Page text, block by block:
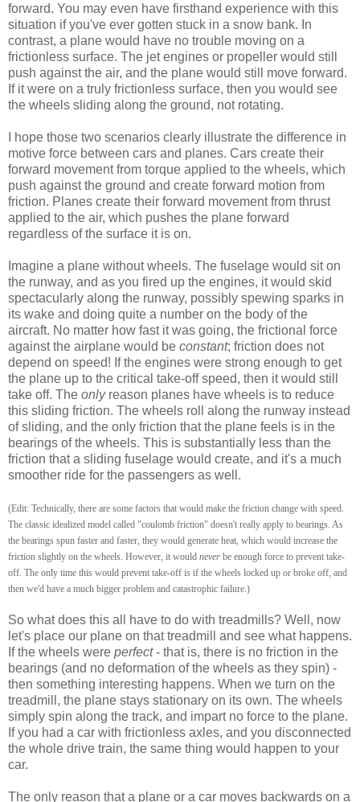
forward. You may even have firsthand experience with this
situation if you've ever gotten stuck in a snow bank. In
contrast, a plane would have no trouble moving on a
frictionless surface. The jet engines or propeller would still
push against the air, and the plane would still move forward.
If it were on a truly frictionless surface, then you would see
the wheels sliding along the ground, not rotating.
I hope those two scenarios clearly illustrate the difference in
motive force between cars and planes. Cars create their
forward movement from torque applied to the wheels, which
push against the ground and create forward motion from
friction. Planes create their forward movement from thrust
applied to the air, which pushes the plane forward
regardless of the surface it is on.
Imagine a plane without wheels. The fuselage would sit on
the runway, and as you fired up the engines, it would skid
spectacularly along the runway, possibly spewing sparks in
its wake and doing quite a number on the body of the
aircraft. No matter how fast it was going, the frictional force
against the airplane would be constant; friction does not
depend on speed! If the engines were strong enough to get
the plane up to the critical take-off speed, then it would still
take off. The onlyreason planes have wheels is to reduce
this sliding friction. The wheels roll along the runway instead
of sliding, and the only friction that the plane feels is in the
bearings of the wheels. This is substantially less than the
friction that a sliding fuselage would create, and it's a much
smoother ride for the passengers as well.
(Edit: Technically, there are some factors that would make the friction change with speed.
The classic idealized model called "coulomb friction" doesn't really apply to bearings. As
the bearings spun faster and faster, they would generate heat, which would increase the
friction slightly on the wheels. However, it would never be enough force to prevent take-
off. The only time this would prevent take-off is if the wheels locked up or broke off, and
then we'd have a much bigger problem and catastrophic failure.)
So what does this all have to do with treadmills? Well, now
let's place our plane on that treadmill and see what happens.
If the wheels were perfect- that is, there is no friction in the
bearings (and no deformation of the wheels as they spin) -
then something interesting happens. When we turn on the
treadmill, the plane stays stationary on its own. The wheels
simply spin along the track, and impart no force to the plane.
If you had a car with frictionless axles, and you disconnected
the whole drive train, the same thing would happen to your
car.
The only reason that a plane or a car moves backwards on a